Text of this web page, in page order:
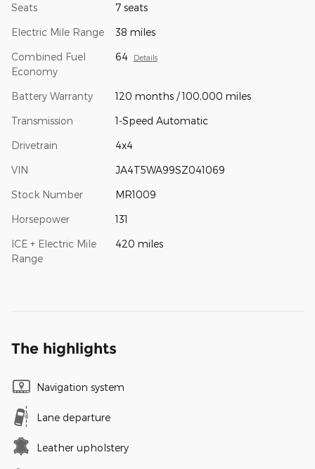
Seats 7 seats
Electric Mile Range 38 miles
Combined Fuel
Economy
64 Details
Battery Warranty 120 months / 100,000 miles
Transmission 1-Speed Automatic
Drivetrain 4x4
VIN JA4T5WA99SZ041069
Stock Number MR1009
Horsepower 131
ICE + Electric Mile
Range
420 miles
The highlights
Navigation system
Lane departure
Leather upholstery